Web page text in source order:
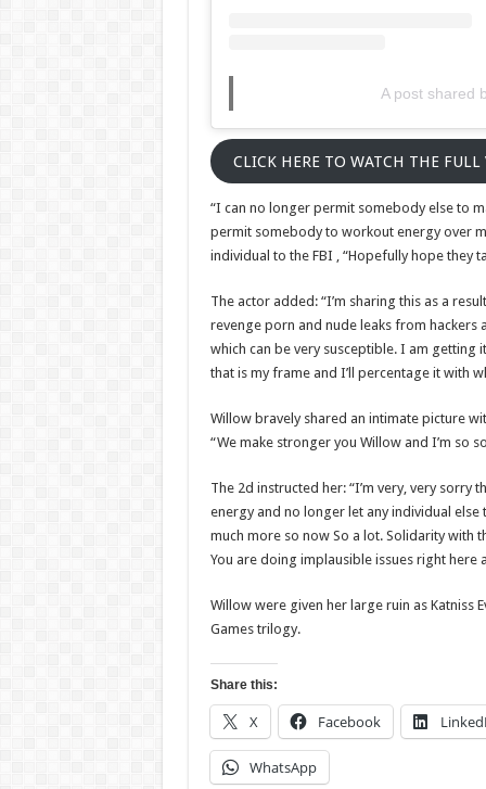
A post shared
CLICK HERE TO WATCH THE FULL
“I can no longer permit somebody else to
permit somebody to workout energy over
individual to the FBI , “Hopefully hope they
The actor added: “I’m sharing this as a
revenge porn and nude leaks from
which can be very susceptible. I am getting
that is my frame and I’ll percentage it with
Willow bravely shared an intimate picture
“We make stronger you Willow and I’m so
The 2d instructed her: “I’m very, very sorry
energy and no longer let any individual
much more so now So a lot. Solidarity with
You are doing implausible issues right here
Willow were given her large ruin as Katniss
Games trilogy.
Share this:
X Facebook
WhatsApp